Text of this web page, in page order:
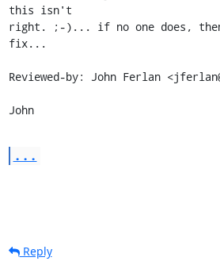
this isn't
right. ;-)... if no one does,
fix...
Reviewed-by: John Ferlan
John
...
Reply